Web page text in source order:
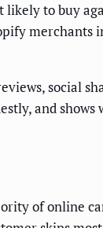
to buy
merchants
social
and
of online